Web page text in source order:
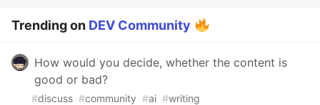
Trending on DEV Community
How would you decide, whether the content is
good or bad?
#discuss #community #ai #writing